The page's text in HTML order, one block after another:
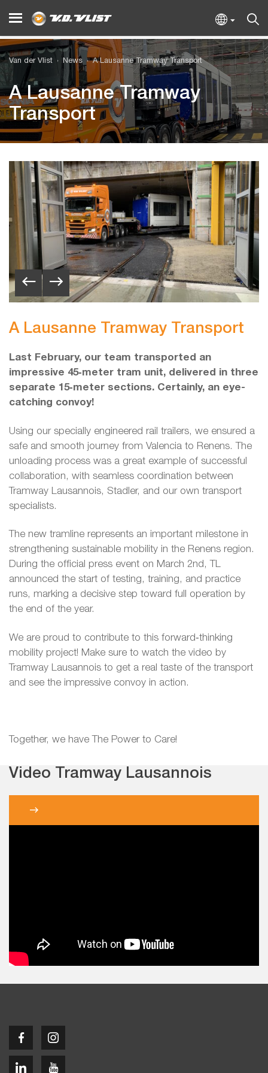
Van der Vlist News A Lausanne Tramway Transport
A Lausanne Tramway
Transport
A Lausanne Tramway Transport
Last February, our team transported an
impressive 45‑meter tram unit, delivered in three
separate 15‑meter sections. Certainly, an eye-
catching convoy!
Using our specially engineered rail trailers, we ensured a
safe and smooth journey from Valencia to Renens. The
unloading process was a great example of successful
collaboration, with seamless coordination between
Tramway Lausannois, Stadler, and our own transport
specialists.
The new tramline represents an important milestone in
strengthening sustainable mobility in the Renens region.
During the official press event on March 2nd, TL
announced the start of testing, training, and practice
runs, marking a decisive step toward full operation by
the end of the year.
We are proud to contribute to this forward‑thinking
mobility project! Make sure to watch the video by
Tramway Lausannois to get a real taste of the transport
and see the impressive convoy in action.
Together, we have The Power to Care!
Video Tramway Lausannois